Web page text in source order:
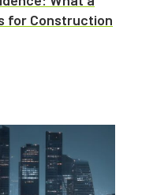
for Construction